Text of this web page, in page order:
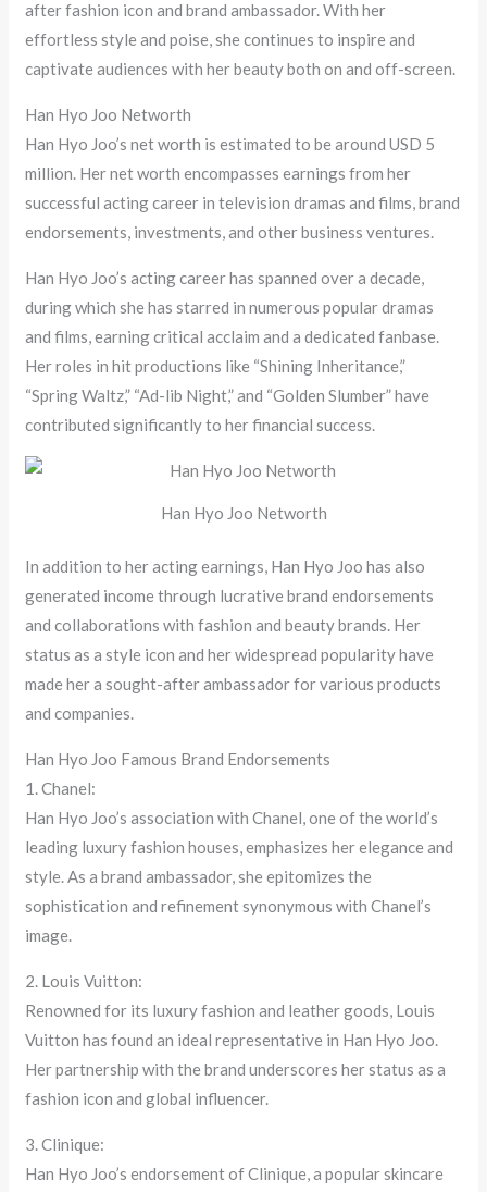
after fashion icon and brand ambassador. With her
effortless style and poise, she continues to inspire and
captivate audiences with her beauty both on and off-screen.
Han Hyo Joo Networth
Han Hyo Joo’s net worth is estimated to be around USD 5
million. Her net worth encompasses earnings from her
successful acting career in television dramas and films, brand
endorsements, investments, and other business ventures.
Han Hyo Joo’s acting career has spanned over a decade,
during which she has starred in numerous popular dramas
and films, earning critical acclaim and a dedicated fanbase.
Her roles in hit productions like “Shining Inheritance,”
“Spring Waltz,” “Ad-lib Night,” and “Golden Slumber” have
contributed significantly to her financial success.
Han Hyo Joo Networth
In addition to her acting earnings, Han Hyo Joo has also
generated income through lucrative brand endorsements
and collaborations with fashion and beauty brands. Her
status as a style icon and her widespread popularity have
made her a sought-after ambassador for various products
and companies.
Han Hyo Joo Famous Brand Endorsements
1. Chanel:
Han Hyo Joo’s association with Chanel, one of the world’s
leading luxury fashion houses, emphasizes her elegance and
style. As a brand ambassador, she epitomizes the
sophistication and refinement synonymous with Chanel’s
image.
2. Louis Vuitton:
Renowned for its luxury fashion and leather goods, Louis
Vuitton has found an ideal representative in Han Hyo Joo.
Her partnership with the brand underscores her status as a
fashion icon and global influencer.
3. Clinique:
Han Hyo Joo’s endorsement of Clinique, a popular skincare